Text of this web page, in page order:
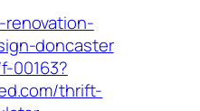
doncaster
00163?
thrift-